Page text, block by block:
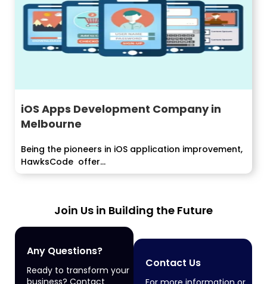
iOS Apps Development Company in
Melbourne
Being the pioneers in iOS application improvement,
HawksCode offer...
Join Us in Building the Future
Any Questions?
Ready to transform your
Contact Us